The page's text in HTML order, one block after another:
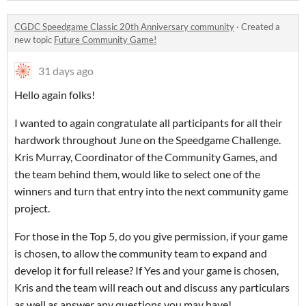
CGDC Speedgame Classic 20th Anniversary community · Created a
new topic Future Community Game!
31 days ago
Hello again folks!
I wanted to again congratulate all participants for all their
hardwork throughout June on the Speedgame Challenge.
Kris Murray, Coordinator of the Community Games, and
the team behind them, would like to select one of the
winners and turn that entry into the next community game
project.
For those in the Top 5, do you give permission, if your game
is chosen, to allow the community team to expand and
develop it for full release? If Yes and your game is chosen,
Kris and the team will reach out and discuss any particulars